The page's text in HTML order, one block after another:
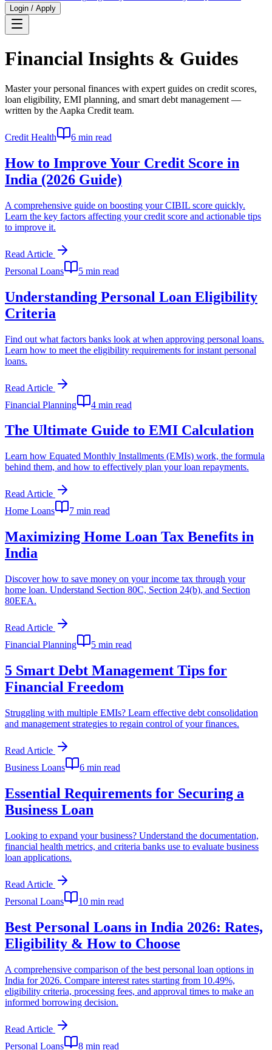
Login / Apply
Financial Insights & Guides
Master your personal finances with expert guides on credit scores,
loan eligibility, EMI planning, and smart debt management —
written by the Aapka Credit team.
Credit Health 6 min read
How to Improve Your Credit Score in
India (2026 Guide)
A comprehensive guide on boosting your CIBIL score quickly.
Learn the key factors affecting your credit score and actionable tips
to improve it.
Read Article
Personal Loans
5 min read
Understanding Personal Loan Eligibility
Criteria
Find out what factors banks look at when approving personal loans.
Learn how to meet the eligibility requirements for instant personal
loans.
Read Article
Financial Planning
4 min read
The Ultimate Guide to EMI Calculation
Learn how Equated Monthly Installments (EMIs) work, the formula
behind them, and how to effectively plan your loan repayments.
Read Article
Home Loans
7 min read
Maximizing Home Loan Tax Benefits in
India
Discover how to save money on your income tax through your
home loan. Understand Section 80C, Section 24(b), and Section
80EEA.
Read Article
Financial Planning
5 min read
5 Smart Debt Management Tips for
Financial Freedom
Struggling with multiple EMIs? Learn effective debt consolidation
and management strategies to regain control of your finances.
Read Article
Business Loans
6 min read
Essential Requirements for Securing a
Business Loan
Looking to expand your business? Understand the documentation,
financial health metrics, and criteria banks use to evaluate business
loan applications.
Read Article
Personal Loans
10 min read
Best Personal Loans in India 2026: Rates,
Eligibility & How to Choose
A comprehensive comparison of the best personal loan options in
India for 2026. Compare interest rates starting from 10.49%,
eligibility criteria, processing fees, and approval times to make an
informed borrowing decision.
Read Article
Personal Loans
8 min read